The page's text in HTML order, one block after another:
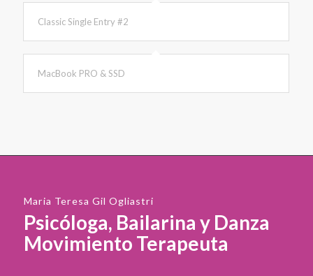
Classic Single Entry #2
MacBook PRO & SSD
Maria Teresa Gil Ogliastri
Psicóloga, Bailarina y Danza
Movimiento Terapeuta